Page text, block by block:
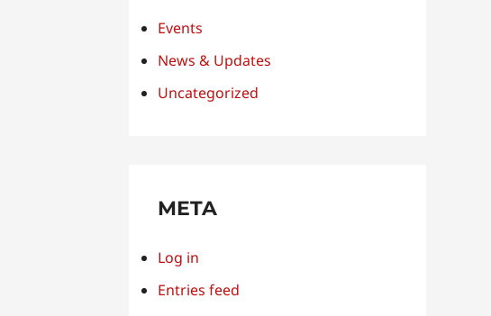
Events
News & Updates
Uncategorized
META
Log in
Entries feed